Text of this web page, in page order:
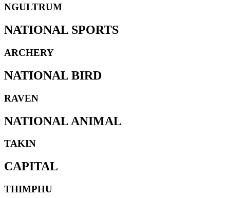
NGULTRUM
NATIONAL SPORTS
ARCHERY
NATIONAL BIRD
RAVEN
NATIONAL ANIMAL
TAKIN
CAPITAL
THIMPHU